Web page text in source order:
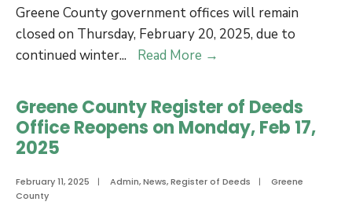
February
21,
2025
Greene County government offices will remain
closed on Thursday, February 20, 2025, due to
continued winter... Read More →
Government
Offices
Closed
Thursday,
Greene County Register of Deeds
Office Reopens on Monday, Feb 17,
2025
February 11, 2025 | Admin,News,Register of Deeds |
Greene
County